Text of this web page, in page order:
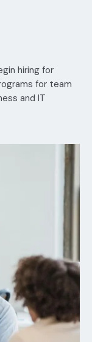
hiring for
for team
and IT